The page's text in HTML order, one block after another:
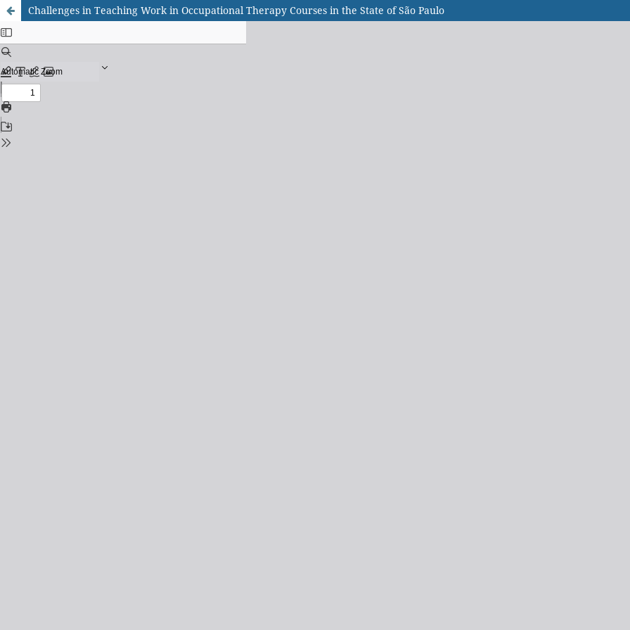
Challenges in Teaching Work in Occupational Therapy Courses in the State of São Paulo